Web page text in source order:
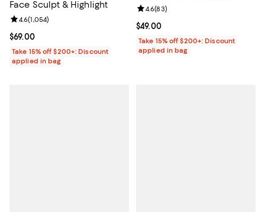
Face Sculpt & Highlight
Current price $69.00; ;
$69.00
Review rating: 4.6 out of 5; 1,054 reviews;
4.6(1,054)
Take 15% off $200+: Discount
applied in bag
Current price $49.00; ;
$49.00
Review rating: 4.6 out of 5; 83
4.6(83)
Take 15% off $200+: Discount
applied in bag